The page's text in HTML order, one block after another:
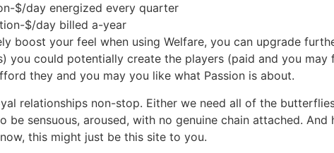
$/day energized every quarter
$/day billed a-year
boost your feel when using Welfare, you can upgrade
you could potentially create the players (paid and you
they and you may you like what Passion is about.
relationships non-stop. Either we need all of the
be sensuous, aroused, with no genuine chain attached.
this might just be this site to you.